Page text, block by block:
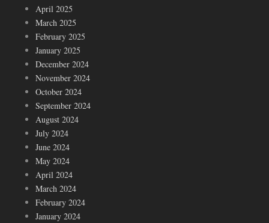
April 2025
March 2025
February 2025
January 2025
December 2024
November 2024
October 2024
September 2024
August 2024
July 2024
June 2024
May 2024
April 2024
March 2024
February 2024
January 2024